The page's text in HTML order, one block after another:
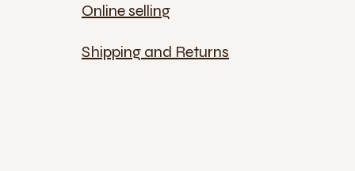
Online selling
Shipping and Returns